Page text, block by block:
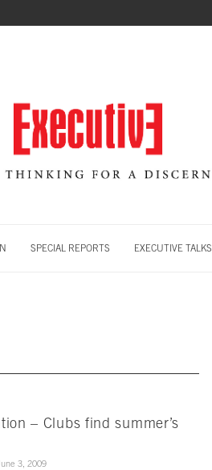
SPECIAL REPORTS EXECUTIVE TALKS
– Clubs find summer’s
3, 2009